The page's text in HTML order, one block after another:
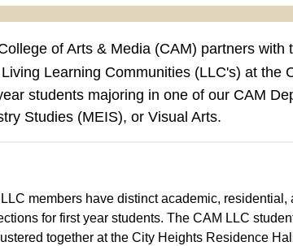
of Arts & Media (CAM) partners
Learning Communities (LLC's) at the
students majoring in one of our CAM
Studies (MEIS), or Visual Arts.
members have distinct academic,
for first year students. The CAM LLC
together at the City Heights Residence